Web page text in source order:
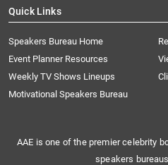
Quick Links
Speakers Bureau Home
Event Planner Resources
Weekly TV Shows Lineups
Motivational Speakers Bureau
AAE is one of the premier celebrity
speakers